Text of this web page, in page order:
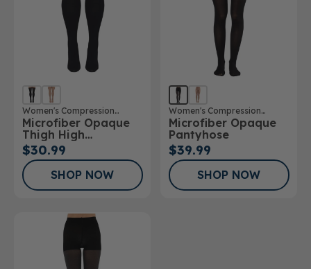
Women's Compression
Stockings
Microfiber Opaque
Thigh High
Stockings
$30.99
SHOP NOW
Women's Compression
Stockings
Microfiber Opaque
Pantyhose
$39.99
SHOP NOW